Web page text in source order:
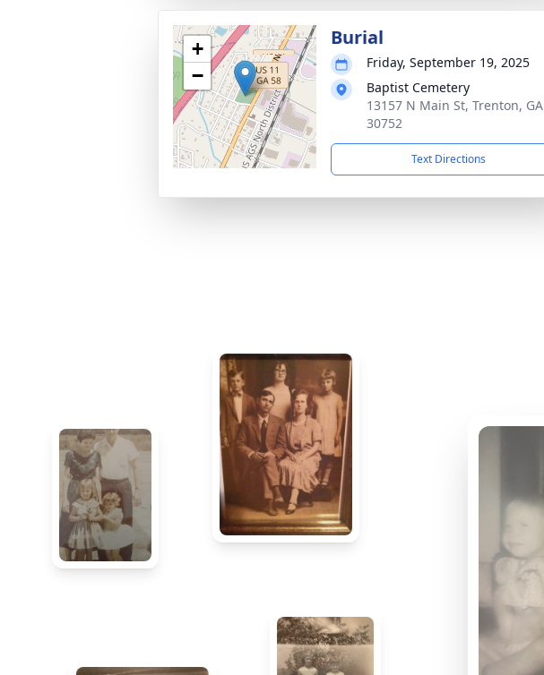
+
−
Burial
Friday, September 19, 2025
Baptist Cemetery
13157 N Main St, Trenton, GA
30752
Text Directions